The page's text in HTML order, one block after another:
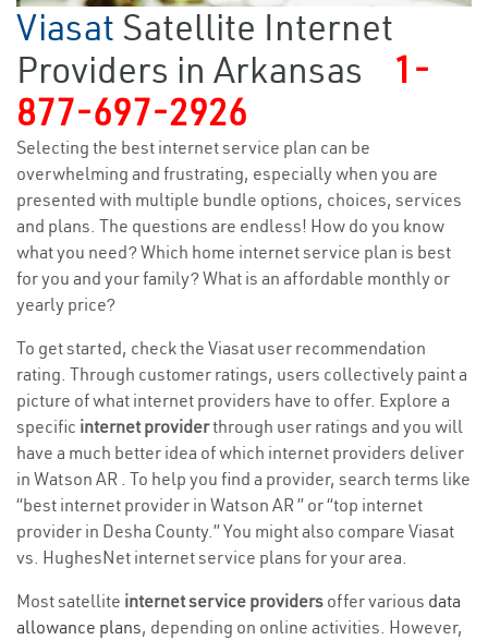
Viasat Satellite Internet
Providers in Arkansas
1-
877-697-2926
Selecting the best internet service plan can be
overwhelming and frustrating, especially when you are
presented with multiple bundle options, choices, services
and plans. The questions are endless! How do you know
what you need? Which home internet service plan is best
for you and your family? What is an affordable monthly or
yearly price?
To get started, check the Viasat user recommendation
rating. Through customer ratings, users collectively paint a
picture of what internet providers have to offer. Explore a
specific internet providerthrough user ratings and you will
have a much better idea of which internet providers deliver
in Watson AR . To help you find a provider, search terms like
“best internet provider in Watson AR ” or “top internet
provider in Desha County.” You might also compare Viasat
vs. HughesNet internet service plans for your area.
Most satellite internet service providers offer various data
allowance plans, depending on online activities. However,